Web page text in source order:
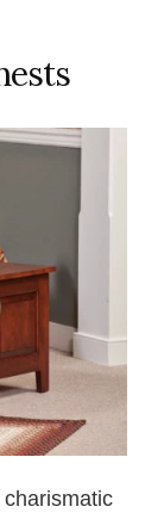
charismatic